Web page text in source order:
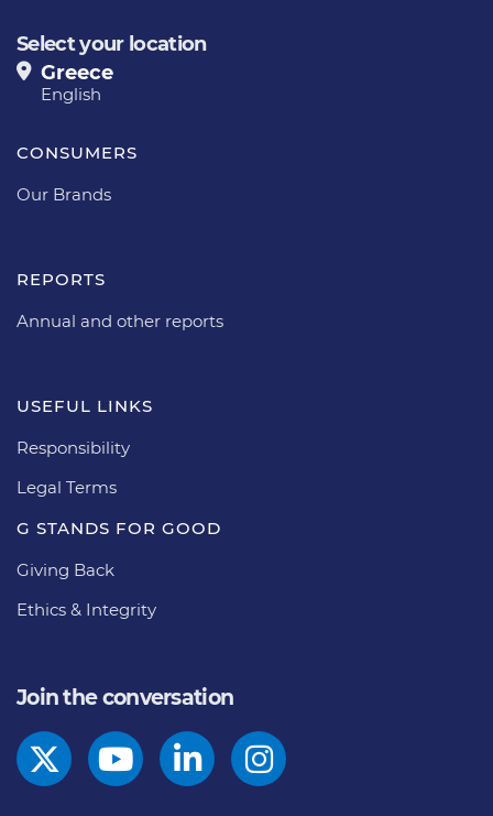
Select your location
Greece
English
CONSUMERS
Our Brands
REPORTS
Annual and other reports
USEFUL LINKS
Responsibility
Legal Terms
G STANDS FOR GOOD
Giving Back
Ethics & Integrity
Join the conversation